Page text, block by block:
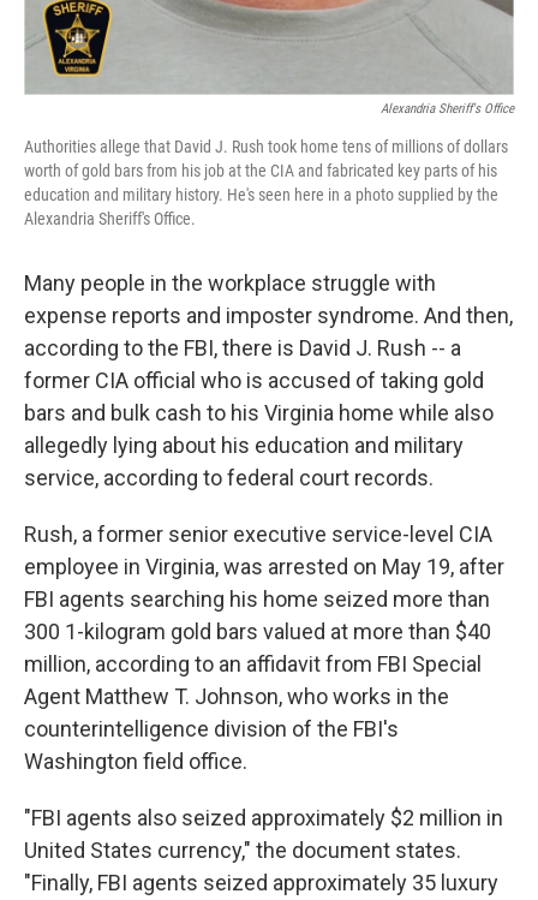
Alexandria Sheriff's Office
Authorities allege that David J. Rush took home tens of millions of dollars
worth of gold bars from his job at the CIA and fabricated key parts of his
education and military history. He's seen here in a photo supplied by the
Alexandria Sheriff's Office.
Many people in the workplace struggle with
expense reports and imposter syndrome. And then,
according to the FBI, there is David J. Rush -- a
former CIA official who is accused of taking gold
bars and bulk cash to his Virginia home while also
allegedly lying about his education and military
service, according to federal court records.
Rush, a former senior executive service-level CIA
employee in Virginia, was arrested on May 19, after
FBI agents searching his home seized more than
300 1-kilogram gold bars valued at more than $40
million, according to an affidavit from FBI Special
Agent Matthew T. Johnson, who works in the
counterintelligence division of the FBI's
Washington field office.
"FBI agents also seized approximately $2 million in
United States currency," the document states.
"Finally, FBI agents seized approximately 35 luxury